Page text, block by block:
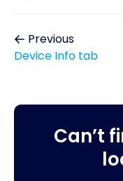
Previous
Device Info tab
Can’t